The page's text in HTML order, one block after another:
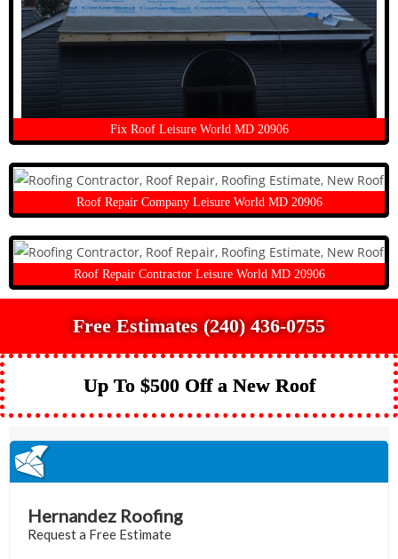
Fix Roof Leisure World MD 20906
Roof Repair Company Leisure World MD 20906
Roof Repair Contractor Leisure World MD 20906
Free Estimates (240) 436-0755
Up To $500 Off a New Roof